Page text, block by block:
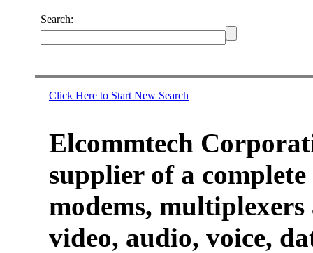
Search:
Click Here to Start New Search
Elcommtech
supplier of a
modems,
video, audio, voice,